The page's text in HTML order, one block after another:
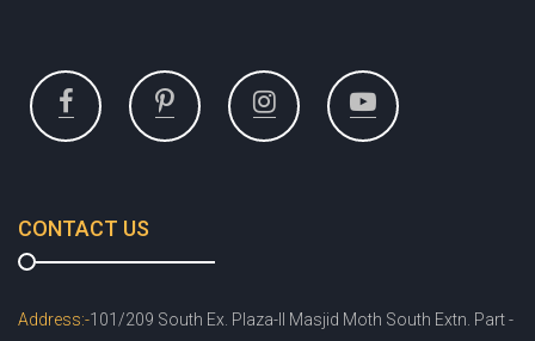
CONTACT US
Address:-101/209 South Ex. Plaza-II Masjid Moth South Extn. Part -